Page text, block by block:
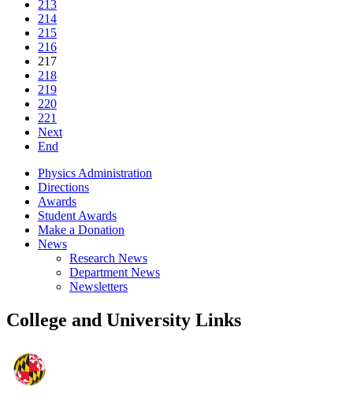
213
214
215
216
217
218
219
220
221
Next
End
Physics Administration
Directions
Awards
Student Awards
Make a Donation
News
Research News
Department News
Newsletters
College and University Links